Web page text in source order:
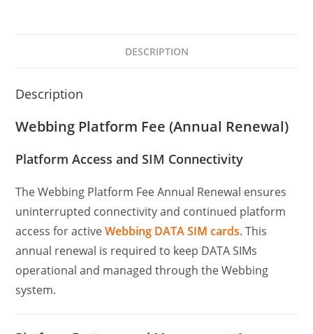
DESCRIPTION
Description
Webbing Platform Fee (Annual Renewal)
Platform Access and SIM Connectivity
The Webbing Platform Fee Annual Renewal ensures
uninterrupted connectivity and continued platform
access for activeWebbing DATA SIM cards. This
annual renewal is required to keep DATA SIMs
operational and managed through the Webbing
system.